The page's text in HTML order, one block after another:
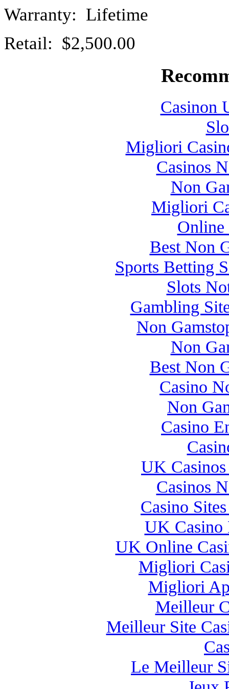
Warranty: Lifetime
Retail: $2,500.00
Casinon
Migliori
Casinos
Non
Migliori
Online
Best Non
Sports Betting
Slots
Gambling
Non
Non
Best Non
Casino
Non
Casino
UK
Casinos
Casino
UK Casino
UK Online
Migliori
Migliori
Meilleur
Meilleur Site
Le Meilleur